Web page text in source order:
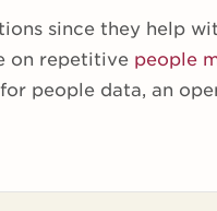
since they help
on repetitive people
people data, an